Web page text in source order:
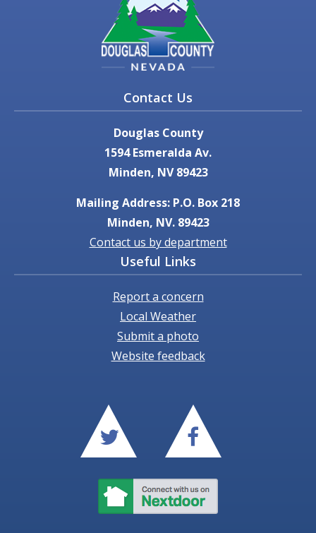
Contact Us
Douglas County
1594 Esmeralda Av.
Minden, NV 89423
Mailing Address: P.O. Box 218
Minden, NV. 89423
Contact us by department
Useful Links
Report a concern
Local Weather
Submit a photo
Website feedback